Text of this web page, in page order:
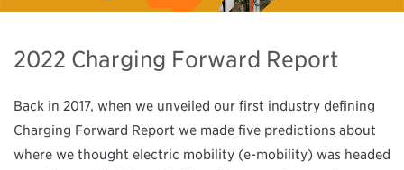
2022 Charging Forward Report
Back in 2017, when we unveiled our first industry defining
Charging Forward Report we made five predictions about
where we thought electric mobility (e-mobility) was headed